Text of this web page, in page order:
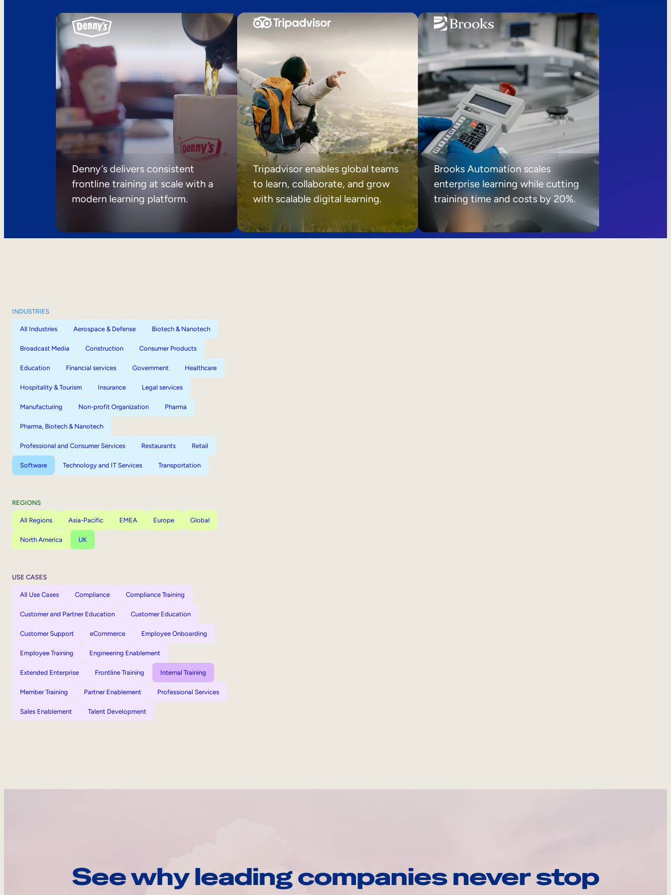
Denny’s delivers consistent
frontline training at scale with a
modern learning platform.
Tripadvisor enables global teams
to learn, collaborate, and grow
with scalable digital learning.
Brooks Automation scales
enterprise learning while cutting
training time and costs by 20%.
INDUSTRIES
All Industries Aerospace & Defense Biotech & Nanotech
Broadcast Media Construction Consumer Products
Education Financial services Government Healthcare
Hospitality & Tourism Insurance Legal services
Manufacturing Non-profit Organization Pharma
Pharma, Biotech & Nanotech
Professional and Consumer Services Restaurants Retail
Software Technology and IT Services Transportation
REGIONS
All Regions Asia-Pacific EMEA Europe Global
North America UK
USE CASES
All Use Cases Compliance Compliance Training
Customer and Partner Education Customer Education
Customer Support eCommerce Employee Onboarding
Employee Training Engineering Enablement
Extended Enterprise Frontline Training Internal Training
Member Training Partner Enablement Professional Services
Sales Enablement Talent Development
See why leading companies never stop